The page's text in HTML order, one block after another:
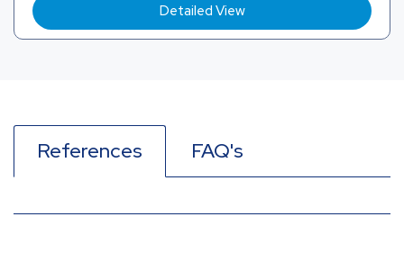
Detailed View
References FAQ's